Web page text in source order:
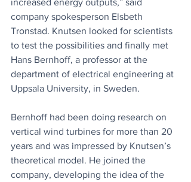
increased energy outputs,” said
company spokesperson Elsbeth
Tronstad. Knutsen looked for scientists
to test the possibilities and finally met
Hans Bernhoff, a professor at the
department of electrical engineering at
Uppsala University, in Sweden.
Bernhoff had been doing research on
vertical wind turbines for more than 20
years and was impressed by Knutsen’s
theoretical model. He joined the
company, developing the idea of the